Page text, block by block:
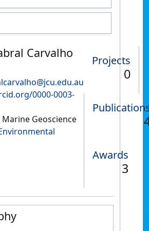
Carvalho
0000-0003-
Marine Geoscience
Projects
0
Awards
3